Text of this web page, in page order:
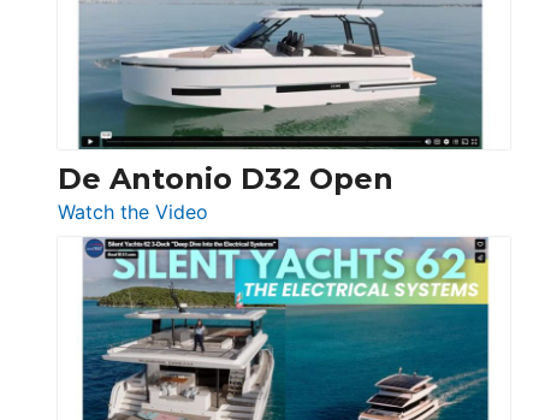
Open
De Antonio D32 Open
Watch the Video
De
Antonio
D32
Open